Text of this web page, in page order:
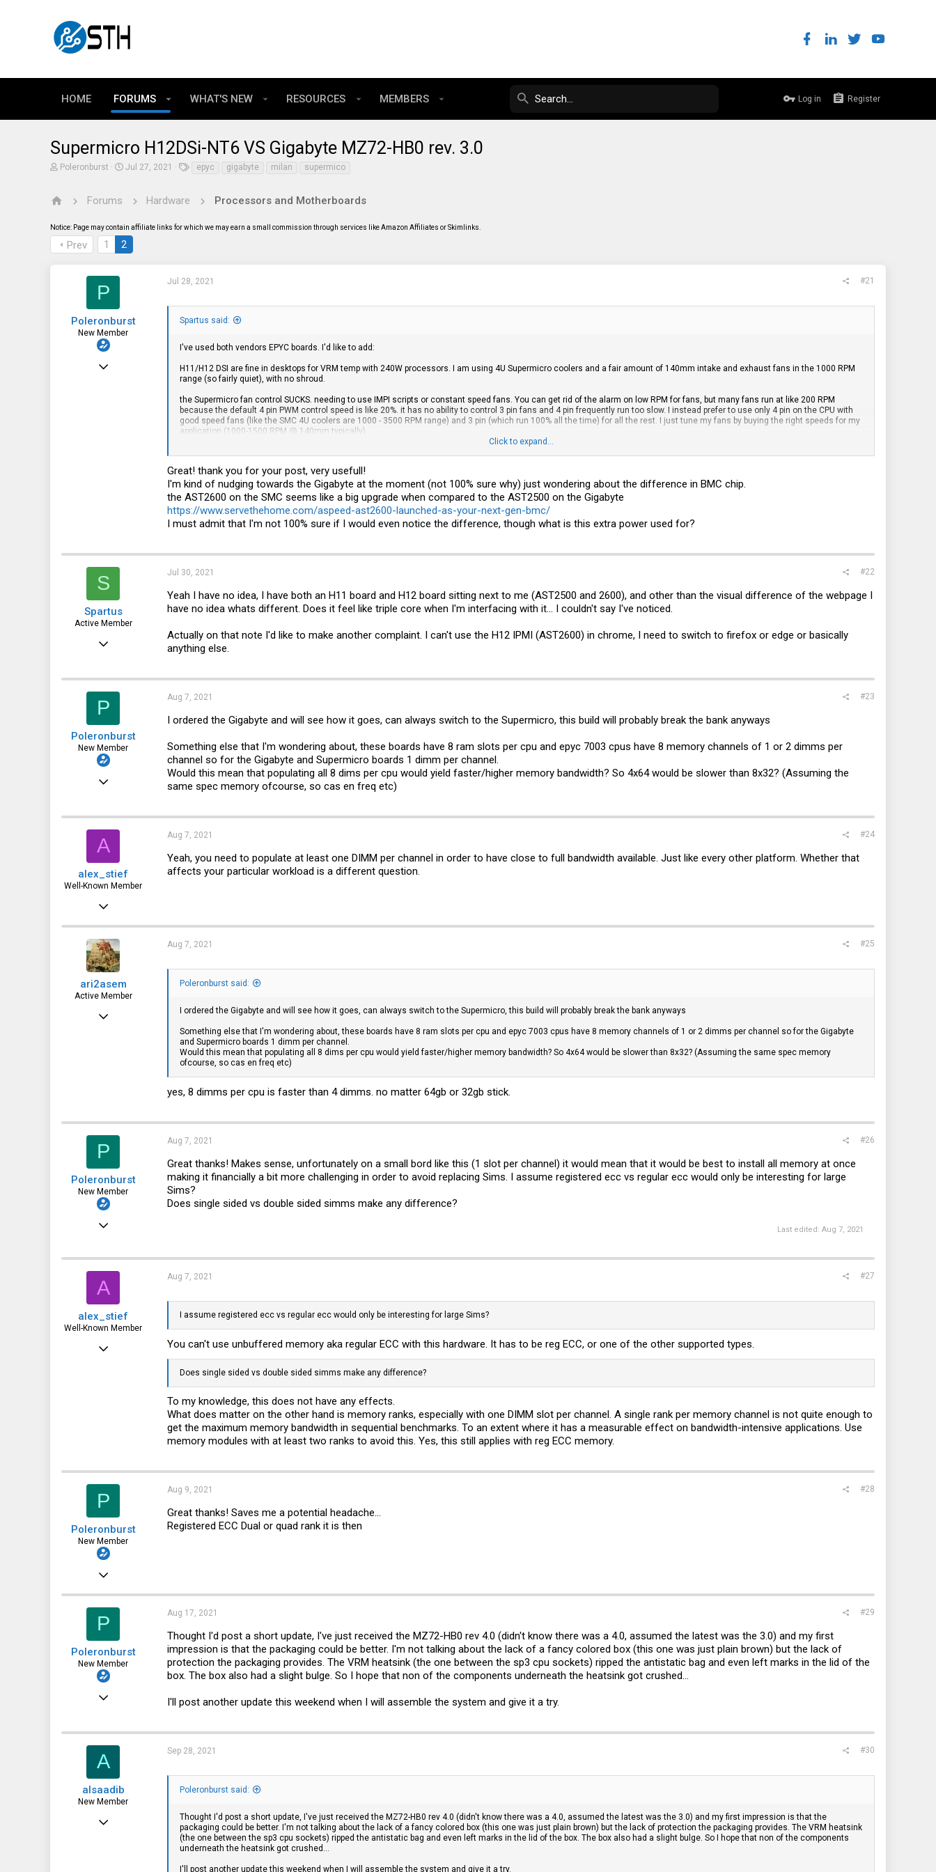
HOME FORUMS WHAT'S NEW RESOURCES MEMBERS Log in Register
Supermicro H12DSi-NT6 VS Gigabyte MZ72-HB0 rev. 3.0
T
e
a
s
t
a
Poleronburst
S
a
t
e
Jul 27, 2021 epyc gigabyte milan supermico
Forums Hardware Processors and Motherboards
Notice: Page may contain affiliate links for which we may earn a small commission through services like Amazon Affiliates or Skimlinks.
Prev 1 2
P
Poleronburst
New Member
Jul 28, 2021 #21
Spartus said:
I've used both vendors EPYC boards. I'd like to add:
H11/H12 DSI are fine in desktops for VRM temp with 240W processors. I am using 4U Supermicro coolers and a fair amount of 140mm intake and exhaust fans in the 1000 RPM
range (so fairly quiet), with no shroud.
the Supermicro fan control SUCKS. needing to use IMPI scripts or constant speed fans. You can get rid of the alarm on low RPM for fans, but many fans run at like 200 RPM
because the default 4 pin PWM control speed is like 20%. it has no ability to control 3 pin fans and 4 pin frequently run too slow. I instead prefer to use only 4 pin on the CPU with
good speed fans (like the SMC 4U coolers are 1000 - 3500 RPM range) and 3 pin (which run 100% all the time) for all the rest. I just tune my fans by buying the right speeds for my
application (1000-1500 RPM @ 140mm typically).
Click to expand...
Great! thank you for your post, very usefull!
I'm kind of nudging towards the Gigabyte at the moment (not 100% sure why) just wondering about the difference in BMC chip.
the AST2600 on the SMC seems like a big upgrade when compared to the AST2500 on the Gigabyte
https://www.servethehome.com/aspeed-ast2600-launched-as-your-next-gen-bmc/
I must admit that I'm not 100% sure if I would even notice the difference, though what is this extra power used for?
S
Spartus
Active Member
Mar 28, 2012
123
Jul 30, 2021 #22
Yeah I have no idea, I have both an H11 board and H12 board sitting next to me (AST2500 and 2600), and other than the visual difference of the webpage I
have no idea whats different. Does it feel like triple core when I'm interfacing with it... I couldn't say I've noticed.
Actually on that note I'd like to make another complaint. I can't use the H12 IPMI (AST2600) in chrome, I need to switch to firefox or edge or basically
anything else.
P
Poleronburst
New Member
Jun 13, 2020
0
Aug 7, 2021 #23
I ordered the Gigabyte and will see how it goes, can always switch to the Supermicro, this build will probably break the bank anyways
Something else that I'm wondering about, these boards have 8 ram slots per cpu and epyc 7003 cpus have 8 memory channels of 1 or 2 dimms per
channel so for the Gigabyte and Supermicro boards 1 dimm per channel.
Would this mean that populating all 8 dims per cpu would yield faster/higher memory bandwidth? So 4x64 would be slower than 8x32? (Assuming the
same spec memory ofcourse, so cas en freq etc)
A
alex_stief
Well-Known Member
May 31, 2016
887
Aug 7, 2021 #24
Yeah, you need to populate at least one DIMM per channel in order to have close to full bandwidth available. Just like every other platform. Whether that
affects your particular workload is a different question.
ari2asem
Active Member
Aug 7, 2021 #25
Poleronburst said:
I ordered the Gigabyte and will see how it goes, can always switch to the Supermicro, this build will probably break the bank anyways
Something else that I'm wondering about, these boards have 8 ram slots per cpu and epyc 7003 cpus have 8 memory channels of 1 or 2 dimms per channel so for the Gigabyte
and Supermicro boards 1 dimm per channel.
Would this mean that populating all 8 dims per cpu would yield faster/higher memory bandwidth? So 4x64 would be slower than 8x32? (Assuming the same spec memory
ofcourse, so cas en freq etc)
yes, 8 dimms per cpu is faster than 4 dimms. no matter 64gb or 32gb stick.
P
Poleronburst
New Member
Jun 13, 2020
0
Aug 7, 2021 #26
Great thanks! Makes sense, unfortunately on a small bord like this (1 slot per channel) it would mean that it would be best to install all memory at once
making it financially a bit more challenging in order to avoid replacing Sims. I assume registered ecc vs regular ecc would only be interesting for large
Sims?
Does single sided vs double sided simms make any difference?
Last edited: Aug 7, 2021
A
alex_stief
Well-Known Member
Aug 7, 2021 #27
I assume registered ecc vs regular ecc would only be interesting for large Sims?
You can't use unbuffered memory aka regular ECC with this hardware. It has to be reg ECC, or one of the other supported types.
Does single sided vs double sided simms make any difference?
To my knowledge, this does not have any effects.
What does matter on the other hand is memory ranks, especially with one DIMM slot per channel. A single rank per memory channel is not quite enough to
get the maximum memory bandwidth in sequential benchmarks. To an extent where it has a measurable effect on bandwidth-intensive applications. Use
memory modules with at least two ranks to avoid this. Yes, this still applies with reg ECC memory.
P
Poleronburst
New Member
Aug 9, 2021 #28
Great thanks! Saves me a potential headache...
Registered ECC Dual or quad rank it is then
P
Poleronburst
New Member
Jun 13, 2020
0
Aug 17, 2021 #29
Thought I'd post a short update, I've just received the MZ72-HB0 rev 4.0 (didn't know there was a 4.0, assumed the latest was the 3.0) and my first
impression is that the packaging could be better. I'm not talking about the lack of a fancy colored box (this one was just plain brown) but the lack of
protection the packaging provides. The VRM heatsink (the one between the sp3 cpu sockets) ripped the antistatic bag and even left marks in the lid of the
box. The box also had a slight bulge. So I hope that non of the components underneath the heatsink got crushed...
I'll post another update this weekend when I will assemble the system and give it a try.
A
alsaadib
New Member
Sep 27, 2021
Sep 28, 2021 #30
Poleronburst said:
Thought I'd post a short update, I've just received the MZ72-HB0 rev 4.0 (didn't know there was a 4.0, assumed the latest was the 3.0) and my first impression is that the
packaging could be better. I'm not talking about the lack of a fancy colored box (this one was just plain brown) but the lack of protection the packaging provides. The VRM heatsink
(the one between the sp3 cpu sockets) ripped the antistatic bag and even left marks in the lid of the box. The box also had a slight bulge. So I hope that non of the components
underneath the heatsink got crushed...
I'll post another update this weekend when I will assemble the system and give it a try.